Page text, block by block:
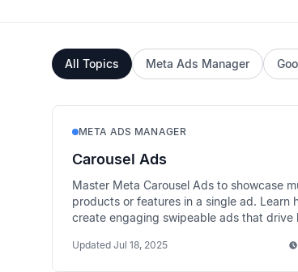
All Topics Meta Ads Manager
META ADS MANAGER
Carousel Ads
Master Meta Carousel Ads to showcase
products or features in a single ad. Learn
create engaging swipeable ads that drive
Updated Jul 18, 2025